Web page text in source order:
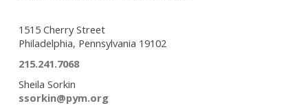
1515 Cherry Street
Philadelphia, Pennsylvania 19102
215.241.7068
Sheila Sorkin
ssorkin@pym.org